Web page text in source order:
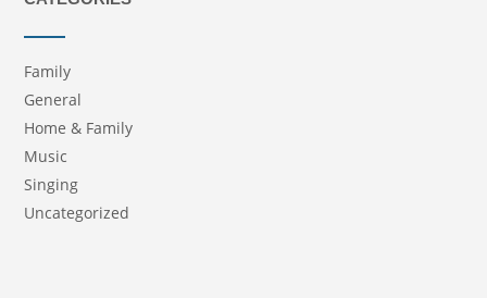
Family
General
Home & Family
Music
Singing
Uncategorized